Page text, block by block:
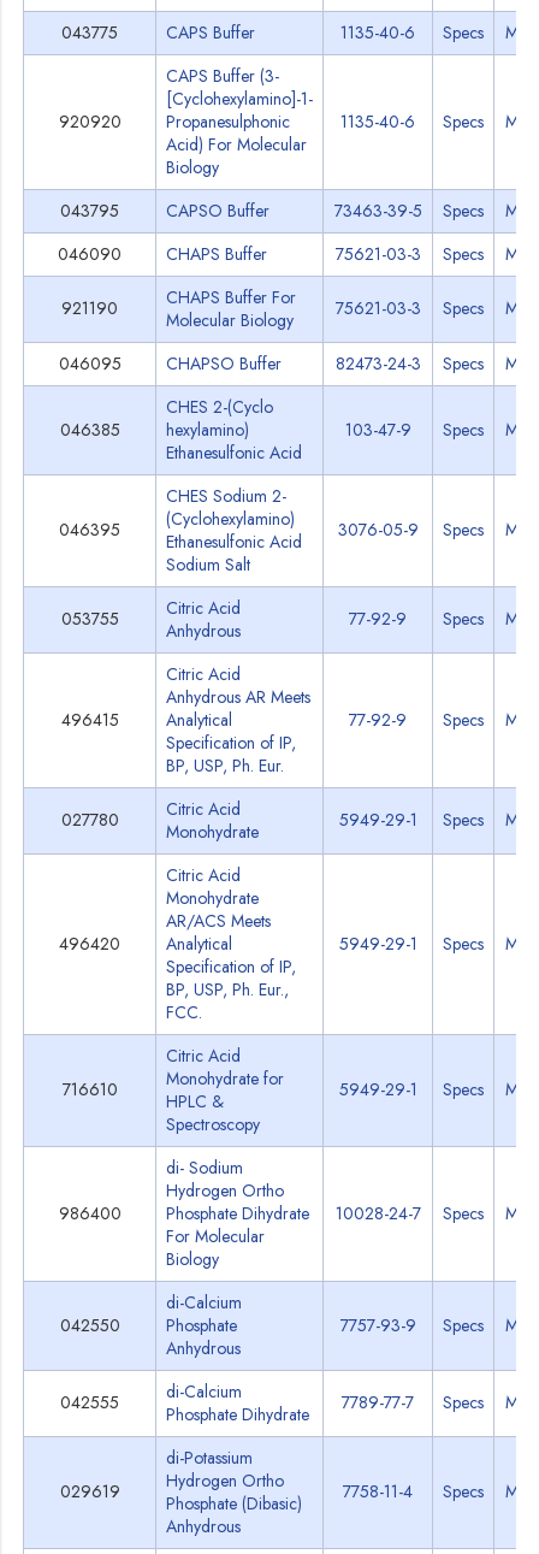
043775
CAPS Buffer 1135-40-6 Specs
920920
CAPS Buffer (3-
[Cyclohexylamino]-1-
Propanesulphonic
Acid) For Molecular
Biology
1135-40-6 Specs
043795 CAPSO Buffer 73463-39-5 Specs
046090
CHAPS Buffer 75621-03-3 Specs
921190
CHAPS Buffer For
Molecular Biology
75621-03-3 Specs
046095 CHAPSO Buffer 82473-24-3 Specs
046385
CHES 2-(Cyclo
hexylamino)
Ethanesulfonic Acid
103-47-9 Specs
046395
CHES Sodium 2-
(Cyclohexylamino)
Ethanesulfonic Acid
Sodium Salt
3076-05-9 Specs
053755
Citric Acid
Anhydrous
77-92-9 Specs
496415
Citric Acid
Anhydrous AR Meets
Analytical
Specification of IP,
BP, USP, Ph. Eur.
77-92-9 Specs
027780
Citric Acid
Monohydrate
5949-29-1 Specs
496420
Citric Acid
Monohydrate
AR/ACS Meets
Analytical
Specification of IP,
BP, USP, Ph. Eur.,
FCC.
5949-29-1 Specs
716610
Citric Acid
Monohydrate for
HPLC &
Spectroscopy
5949-29-1 Specs
986400
di- Sodium
Hydrogen Ortho
Phosphate Dihydrate
For Molecular
Biology
10028-24-7 Specs
042550
di-Calcium
Phosphate
Anhydrous
7757-93-9 Specs
042555
di-Calcium
Phosphate Dihydrate
7789-77-7 Specs
029619
di-Potassium
Hydrogen Ortho
Phosphate (Dibasic)
Anhydrous
7758-11-4 Specs